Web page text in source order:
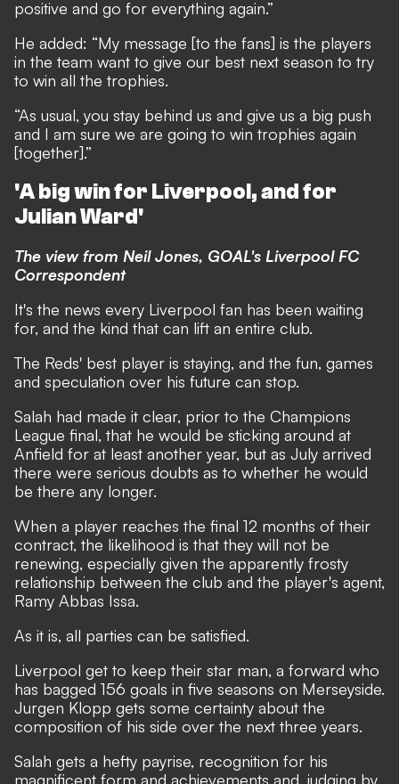
positive and go for everything again.”
He added: “My message [to the fans] is the players
in the team want to give our best next season to try
to win all the trophies.
“As usual, you stay behind us and give us a big push
and I am sure we are going to win trophies again
[together].”
'A big win for Liverpool, and for
Julian Ward'
The view from Neil Jones, GOAL's Liverpool FC
Correspondent
It's the news every Liverpool fan has been waiting
for, and the kind that can lift an entire club.
The Reds' best player is staying, and the fun, games
and speculation over his future can stop.
Salah had made it clear, prior to the Champions
League final, that he would be sticking around at
Anfield for at least another year, but as July arrived
there were serious doubts as to whether he would
be there any longer.
When a player reaches the final 12 months of their
contract, the likelihood is that they will not be
renewing, especially given the apparently frosty
relationship between the club and the player's agent,
Ramy Abbas Issa.
As it is, all parties can be satisfied.
Liverpool get to keep their star man, a forward who
has bagged 156 goals in five seasons on Merseyside.
Jurgen Klopp gets some certainty about the
composition of his side over the next three years.
Salah gets a hefty payrise, recognition for his
magnificent form and achievements and, judging by